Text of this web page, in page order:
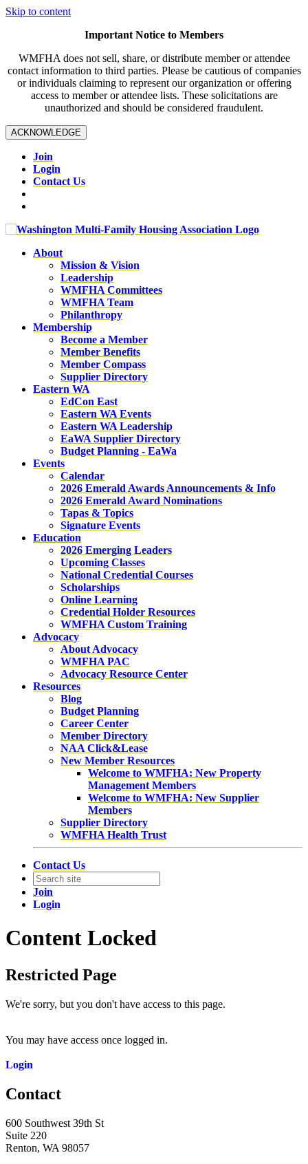
Skip to content
Important Notice to Members
WMFHA does not sell, share, or distribute member or attendee
contact information to third parties. Please be cautious of companies
or individuals claiming to represent our organization or offering
access to member or attendee lists. These solicitations are
unauthorized and should be considered fraudulent.
ACKNOWLEDGE
Join
Login
Contact Us
About
Mission & Vision
Leadership
WMFHA Committees
WMFHA Team
Philanthropy
Membership
Become a Member
Member Benefits
Member Compass
Supplier Directory
Eastern WA
EdCon East
Eastern WA Events
Eastern WA Leadership
EaWA Supplier Directory
Budget Planning - EaWa
Events
Calendar
2026 Emerald Awards Announcements & Info
2026 Emerald Award Nominations
Tapas & Topics
Signature Events
Education
2026 Emerging Leaders
Upcoming Classes
National Credential Courses
Scholarships
Online Learning
Credential Holder Resources
WMFHA Custom Training
Advocacy
About Advocacy
WMFHA PAC
Advocacy Resource Center
Resources
Blog
Budget Planning
Career Center
Member Directory
NAA Click&Lease
New Member Resources
Welcome to WMFHA: New Property
Management Members
Welcome to WMFHA: New Supplier
Members
Supplier Directory
WMFHA Health Trust
Contact Us
Join
Login
Content Locked
Restricted Page
We're sorry, but you don't have access to this page.
You may have access once logged in.
Login
Contact
600 Southwest 39th St
Suite 220
Renton, WA 98057